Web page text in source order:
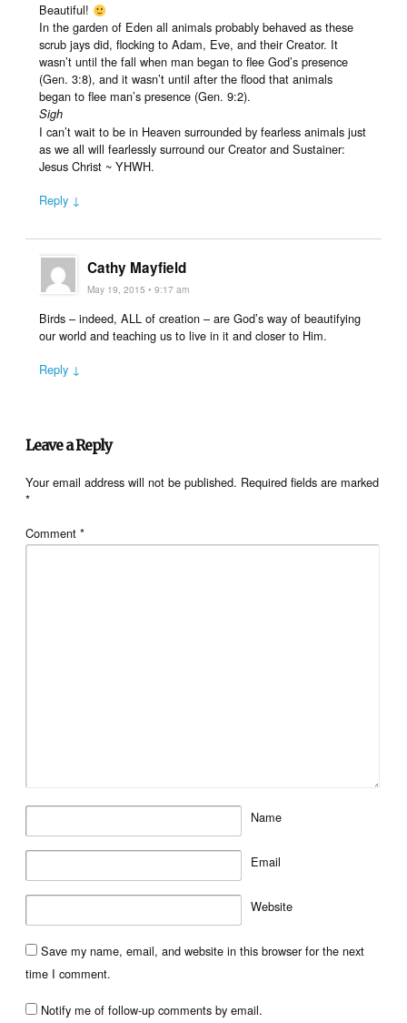
Beautiful!
In the garden of Eden all animals probably behaved as these
scrub jays did, flocking to Adam, Eve, and their Creator. It
wasn’t until the fall when man began to flee God’s presence
(Gen. 3:8), and it wasn’t until after the flood that animals
began to flee man’s presence (Gen. 9:2).
Sigh
I can’t wait to be in Heaven surrounded by fearless animals just
as we all will fearlessly surround our Creator and Sustainer:
Jesus Christ ~ YHWH.
Reply ↓
Cathy Mayfield
May 19, 2015 • 9:17 am
Birds – indeed, ALL of creation – are God’s way of beautifying
our world and teaching us to live in it and closer to Him.
Reply ↓
Leave a Reply
Your email address will not be published. Required fields are marked
*
Comment*
Name
Email
Website
Save my name, email, and website in this browser for the next
time I comment.
Notify me of follow-up comments by email.